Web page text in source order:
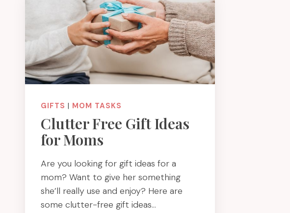
GIFTS | MOM TASKS
Clutter Free Gift Ideas
for Moms
Are you looking for gift ideas for a
mom? Want to give her something
she’ll really use and enjoy? Here are
some clutter-free gift ideas…